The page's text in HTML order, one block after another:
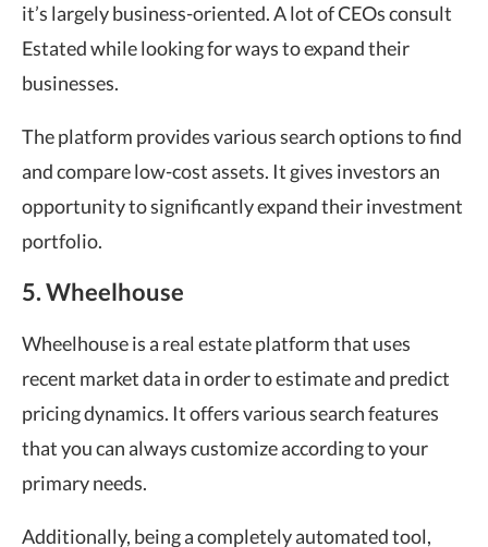
it’s largely business-oriented. A lot of CEOs consult
Estated while looking for ways to expand their
businesses.
The platform provides various search options to find
and compare low-cost assets. It gives investors an
opportunity to significantly expand their investment
portfolio.
5. Wheelhouse
Wheelhouse is a real estate platform that uses
recent market data in order to estimate and predict
pricing dynamics. It offers various search features
that you can always customize according to your
primary needs.
Additionally, being a completely automated tool,